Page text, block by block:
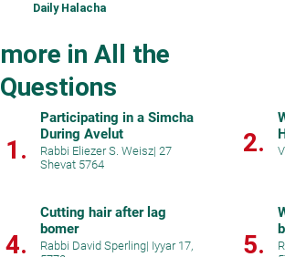
Daily Halacha
more in All the
Questions
1.
Participating in a Simcha
During Avelut
Rabbi Eliezer S. Weisz| 27
Shevat 5764
2.
4.
Cutting hair after lag
bomer
Rabbi David Sperling| Iyyar 17,
5.